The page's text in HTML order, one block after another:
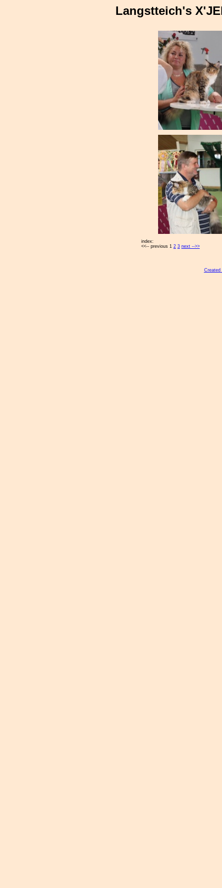
Langstteich's
index:
<<-- previous 1 2 3 next -->>
Created